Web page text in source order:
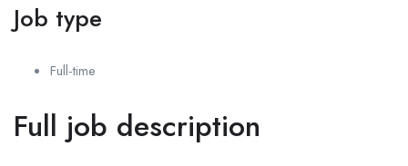
Job type
Full-time
Full job description